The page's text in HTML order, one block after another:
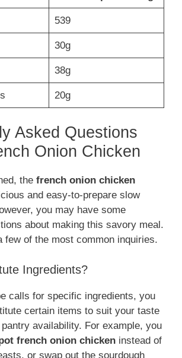
539
30g
38g
20g
Asked Questions
Onion Chicken
the french onion chicken
and easy-to-prepare slow
you may have some
about making this savory meal.
few of the most common inquiries.
Ingredients?
calls for specific ingredients, you
certain items to suit your taste
availability. For example, you
french onion chicken instead of
or swap out the sourdough